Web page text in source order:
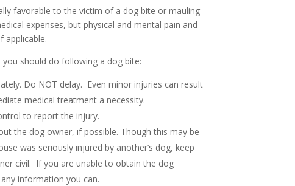
favorable to the victim of a dog bite or mauling
expenses, but physical and mental pain and
applicable.
should do following a dog bite:
Do NOT delay. Even minor injuries can result
medical treatment a necessity.
to report the injury.
the dog owner, if possible. Though this may be
was seriously injured by another’s dog, keep
civil. If you are unable to obtain the dog
information you can.